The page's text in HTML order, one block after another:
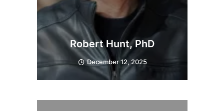
Robert Hunt, PhD
December 12, 2025